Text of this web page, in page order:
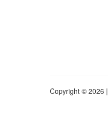
Copyright © 2026 |